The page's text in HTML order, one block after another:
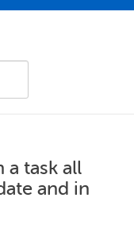
a task all
and in